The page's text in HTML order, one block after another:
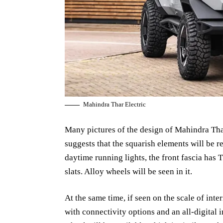
Mahindra Thar Electric
Many pictures of the design of Mahindra
suggests that the squarish elements will be
daytime running lights, the front fascia has
slats. Alloy wheels will be seen in it.
At the same time, if seen on the scale of
with connectivity options and an all-digital